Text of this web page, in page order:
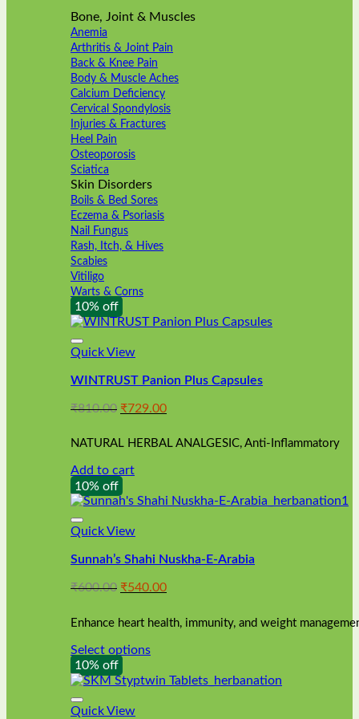
Bone, Joint & Muscles
Anemia
Arthritis & Joint Pain
Back & Knee Pain
Body & Muscle Aches
Calcium Deficiency
Cervical Spondylosis
Injuries & Fractures
Heel Pain
Osteoporosis
Sciatica
Skin Disorders
Boils & Bed Sores
Eczema & Psoriasis
Nail Fungus
Rash, Itch, & Hives
Scabies
Vitiligo
Warts & Corns
10% off
Quick View
WINTRUST Panion Plus Capsules
₹810.00 Original
was:
₹729.00Current
is:
NATURAL HERBAL ANALGESIC, Anti-Inflammatory
Add to cart
10% off
Quick View
Sunnah’s Shahi Nuskha-E-Arabia
₹600.00 Original
was:
₹540.00Current
is:
₹540.00.
Enhance heart health, immunity, and weight
Select options
This
product
has
multiple
10% off
Quick View